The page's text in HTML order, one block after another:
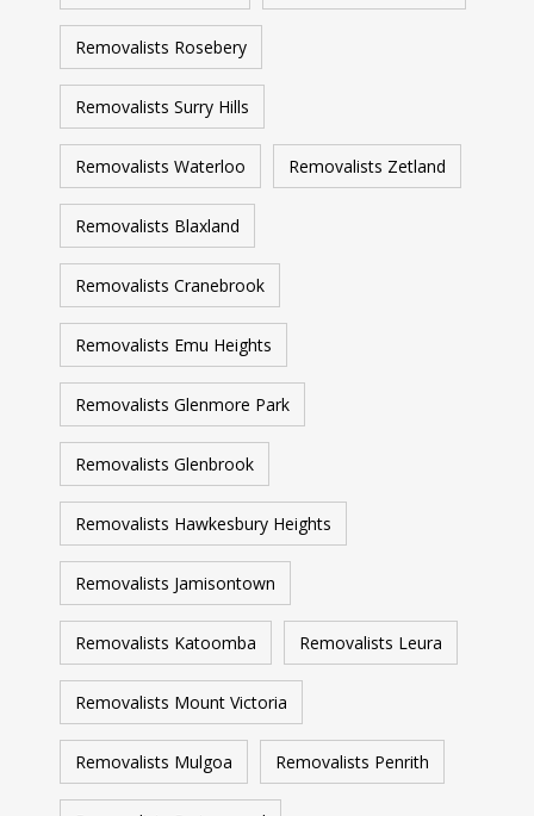
Removalists Rosebery
Removalists Surry Hills
Removalists Waterloo Removalists Zetland
Removalists Blaxland
Removalists Cranebrook
Removalists Emu Heights
Removalists Glenmore Park
Removalists Glenbrook
Removalists Hawkesbury Heights
Removalists Jamisontown
Removalists Katoomba Removalists Leura
Removalists Mount Victoria
Removalists Mulgoa Removalists Penrith